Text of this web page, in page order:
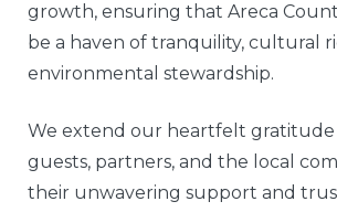
growth, ensuring that Areca
be a haven of tranquility, cultural
environmental stewardship.
We extend our heartfelt
guests, partners, and the local
their unwavering support and